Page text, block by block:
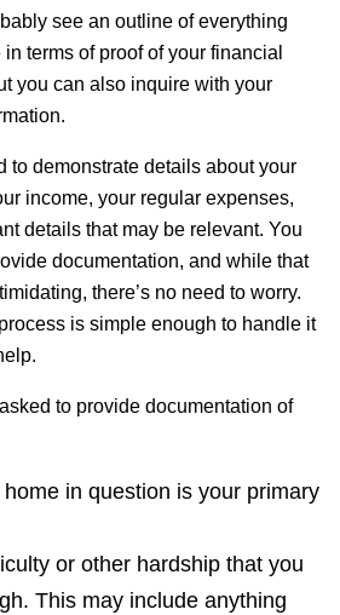
see an outline of everything
terms of proof of your financial
you can also inquire with your
to demonstrate details about your
income, your regular expenses,
details that may be relevant. You
documentation, and while that
there’s no need to worry.
is simple enough to handle it
to provide documentation of
in question is your primary
or other hardship that you
This may include anything